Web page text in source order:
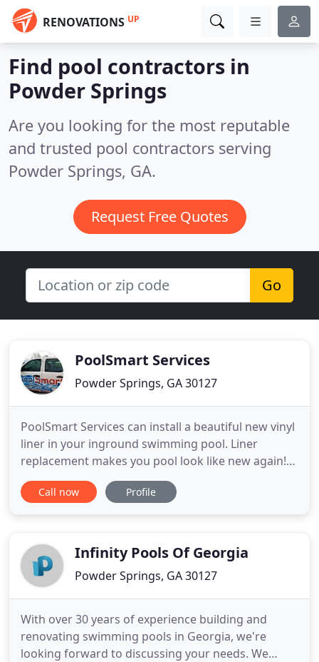
RENOVATIONS UP
Find pool contractors in
Powder Springs
Are you looking for the most reputable
and trusted pool contractors serving
Powder Springs, GA.
Request Free Quotes
Go
PoolSmart Services
Powder Springs, GA 30127
PoolSmart Services can install a beautiful new vinyl
liner in your inground swimming pool. Liner
replacement makes you pool look like new again!
PoolSmart offers installation of a full line of top
quality pool equipment products that will enhance
installation
Call now Profile
Infinity Pools Of Georgia
Powder Springs, GA 30127
With over 30 years of experience building and
renovating swimming pools in Georgia, we're
looking forward to discussing your needs. We